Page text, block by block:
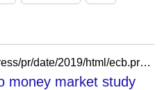
https://www.ecb.europa.eu/press/pr/date/2019/html/ecb.pr190927~861cfd0931.en.html
money market study